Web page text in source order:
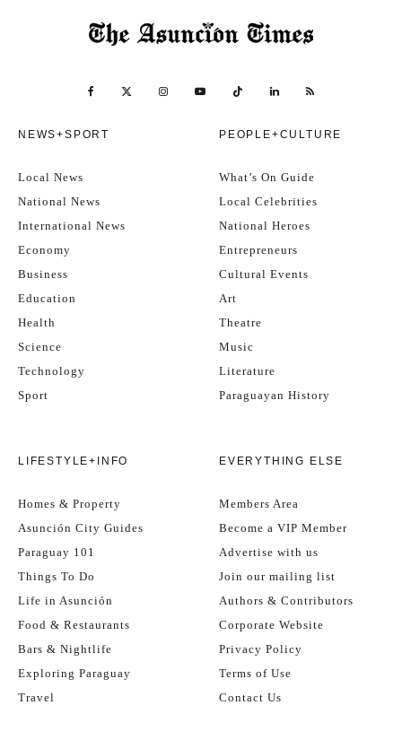
NEWS+SPORT
Local News
National News
International News
Economy
Business
Education
Health
Science
Technology
Sport
PEOPLE+CULTURE
What’s On Guide
Local Celebrities
National Heroes
Entrepreneurs
Cultural Events
Art
Theatre
Music
Literature
Paraguayan History
LIFESTYLE+INFO
Homes & Property
Asunción City Guides
Paraguay 101
Things To Do
Life in Asunción
Food & Restaurants
Bars & Nightlife
Exploring Paraguay
Travel
EVERYTHING ELSE
Members Area
Become a VIP Member
Advertise with us
Join our mailing list
Authors & Contributors
Corporate Website
Privacy Policy
Terms of Use
Contact Us